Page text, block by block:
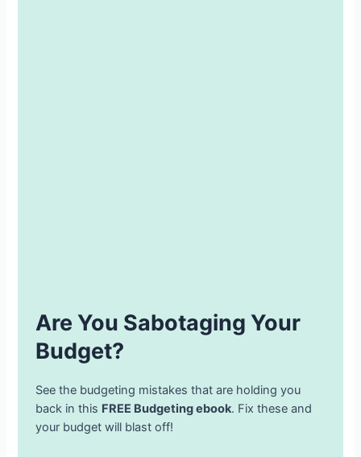
Are You Sabotaging Your
Budget?
See the budgeting mistakes that are holding you
back in this FREE Budgeting ebook. Fix these and
your budget will blast off!